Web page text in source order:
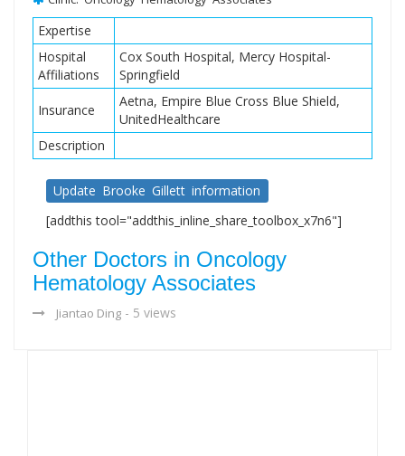
Expertise
Hospital
Affiliations
Cox South Hospital, Mercy Hospital-
Springfield
Insurance
Aetna, Empire Blue Cross Blue Shield,
UnitedHealthcare
Description
Update Brooke Gillett information
[addthis tool="addthis_inline_share_toolbox_x7n6"]
Other Doctors in Oncology
Hematology Associates
Jiantao Ding - 5 views